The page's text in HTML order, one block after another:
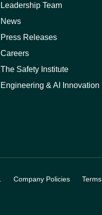
Leadership Team
News
Press Releases
Careers
The Safety Institute
Engineering & AI Innovation
Company Policies Terms